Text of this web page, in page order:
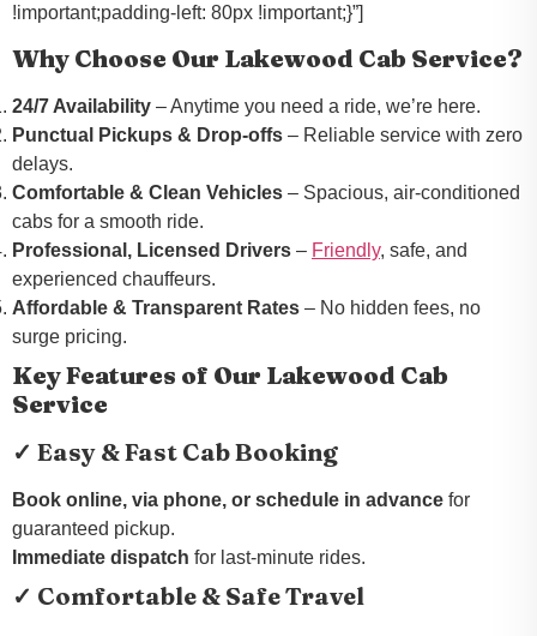
!important;padding-left: 80px !important;}”]
Why Choose Our Lakewood Cab Service?
24/7 Availability – Anytime you need a ride, we’re here.
Punctual Pickups & Drop-offs – Reliable service with zero
delays.
Comfortable & Clean Vehicles – Spacious, air-conditioned
cabs for a smooth ride.
Professional, Licensed Drivers – Friendly, safe, and
experienced chauffeurs.
Affordable & Transparent Rates – No hidden fees, no
surge pricing.
Key Features of Our Lakewood Cab
Service
✓ Easy & Fast Cab Booking
Book online, via phone, or schedule in advance for
guaranteed pickup.
Immediate dispatch for last-minute rides.
✓ Comfortable & Safe Travel